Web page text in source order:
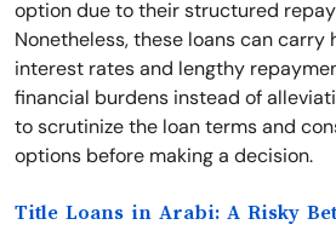
option due to their structured
Nonetheless, these loans can carry
interest rates and lengthy
financial burdens instead of
to scrutinize the loan terms and
options before making a decision.
Title Loans in Arabi: A Risky Bet